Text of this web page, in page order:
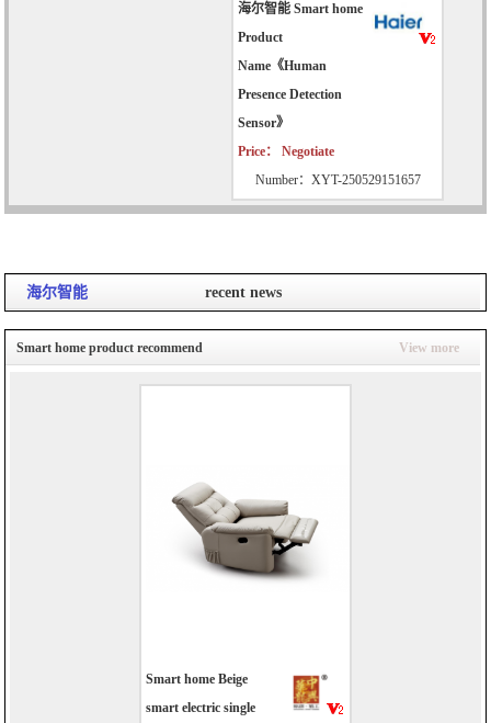
海尔智能 Smart home
Product
Name《Human
Presence Detection
Sensor》
Price： Negotiate
Number：XYT-250529151657
海尔智能 recent news
Smart home product recommend View more
Smart home Beige
smart electric single